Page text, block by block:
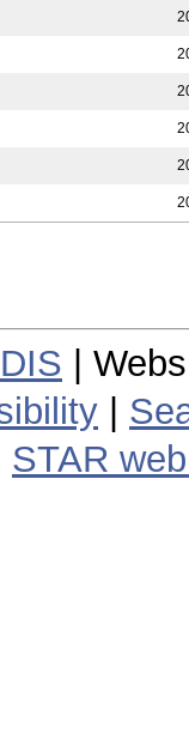
|
STAR